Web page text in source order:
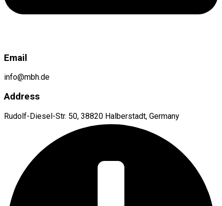
Email
info@mbh.de
Address
Rudolf-Diesel-Str. 50, 38820 Halberstadt, Germany